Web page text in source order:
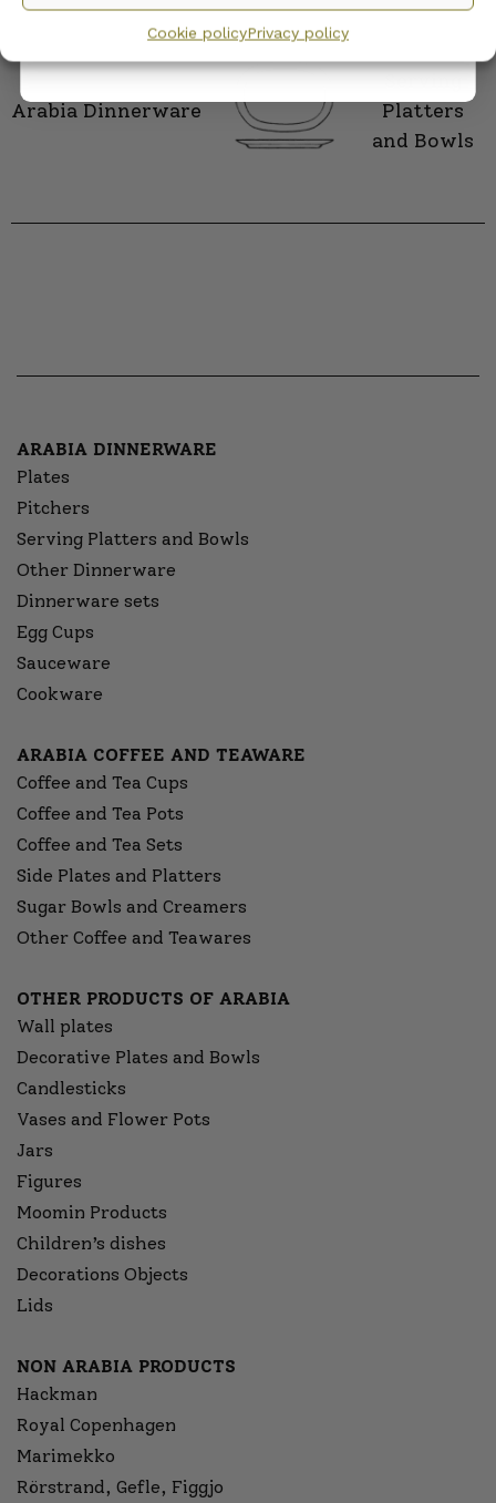
Cookie policyPrivacy policy
CATEGORY
Arabia Dinnerware
Serving
Platters
and Bowls
ARABIA DINNERWARE
Plates
Pitchers
Serving Platters and Bowls
Other Dinnerware
Dinnerware sets
Egg Cups
Sauceware
Cookware
ARABIA COFFEE AND TEAWARE
Coffee and Tea Cups
Coffee and Tea Pots
Coffee and Tea Sets
Side Plates and Platters
Sugar Bowls and Creamers
Other Coffee and Teawares
OTHER PRODUCTS OF ARABIA
Wall plates
Decorative Plates and Bowls
Candlesticks
Vases and Flower Pots
Jars
Figures
Moomin Products
Children’s dishes
Decorations Objects
Lids
NON ARABIA PRODUCTS
Hackman
Royal Copenhagen
Marimekko
Rörstrand, Gefle, Figgjo